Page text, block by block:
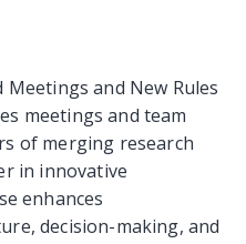
and New Rules
meetings and team
of merging research
in innovative
enhances
decision-making, and